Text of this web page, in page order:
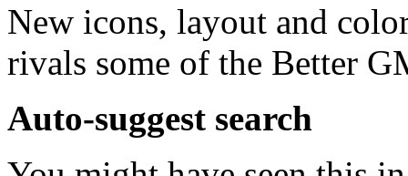
New icons, layout and
rivals some of the Better
Auto-suggest search